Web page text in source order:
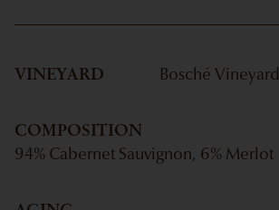
VINEYARD Bosché Vineyard
COMPOSITION
94% Cabernet Sauvignon, 6% Merlot